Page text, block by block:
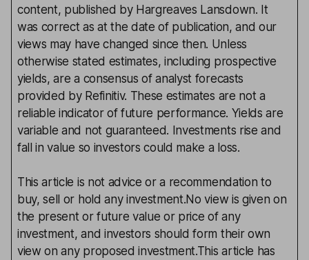
content, published by Hargreaves Lansdown. It
was correct as at the date of publication, and our
views may have changed since then. Unless
otherwise stated estimates, including prospective
yields, are a consensus of analyst forecasts
provided by Refinitiv. These estimates are not a
reliable indicator of future performance. Yields are
variable and not guaranteed. Investments rise and
fall in value so investors could make a loss.
This article is not advice or a recommendation to
buy, sell or hold any investment.No view is given on
the present or future value or price of any
investment, and investors should form their own
view on any proposed investment.This article has